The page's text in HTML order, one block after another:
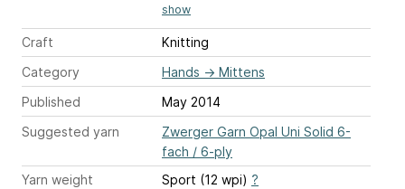
show
Craft
Knitting
Category
Hands → Mittens
Published
May 2014
Suggested yarn
Zwerger Garn Opal Uni Solid 6-
fach / 6-ply
Yarn weight
Sport (12 wpi) ?